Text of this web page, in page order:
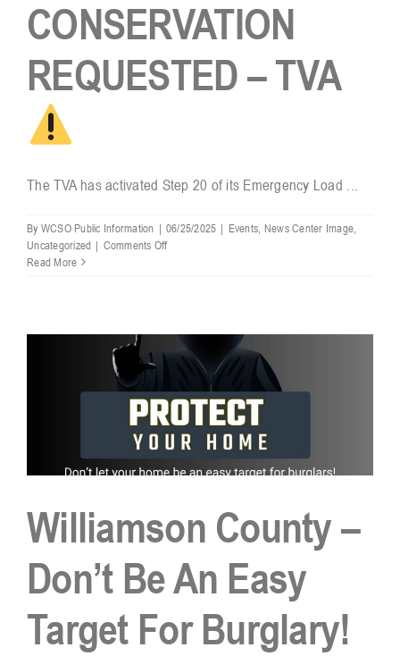
CONSERVATION
REQUESTED – TVA
The TVA has activated Step 20 of its Emergency Load ...
By WCSO Public Information | 06/25/2025 | Events News Center Image
Uncategorized | Comments Offon
TVA
Read More
Williamson County –
Don’t Be An Easy
Target For Burglary!